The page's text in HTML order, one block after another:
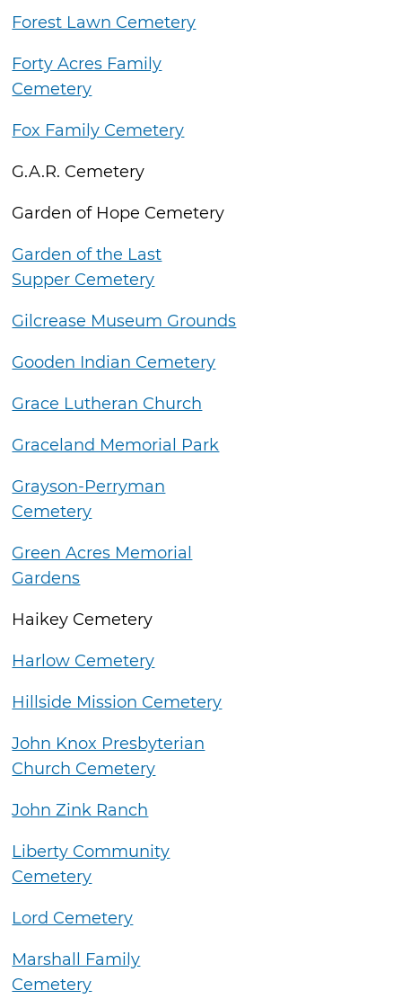
Forest Lawn Cemetery
Forty Acres Family
Cemetery
Fox Family Cemetery
G.A.R. Cemetery
Garden of Hope Cemetery
Garden of the Last
Supper Cemetery
Gilcrease Museum Grounds
Gooden Indian Cemetery
Grace Lutheran Church
Graceland Memorial Park
Grayson-Perryman
Cemetery
Green Acres Memorial
Gardens
Haikey Cemetery
Harlow Cemetery
Hillside Mission Cemetery
John Knox Presbyterian
Church Cemetery
John Zink Ranch
Liberty Community
Cemetery
Lord Cemetery
Marshall Family
Cemetery